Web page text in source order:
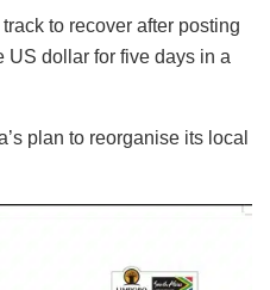
to recover after posting
US dollar for five days in a
plan to reorganise its local